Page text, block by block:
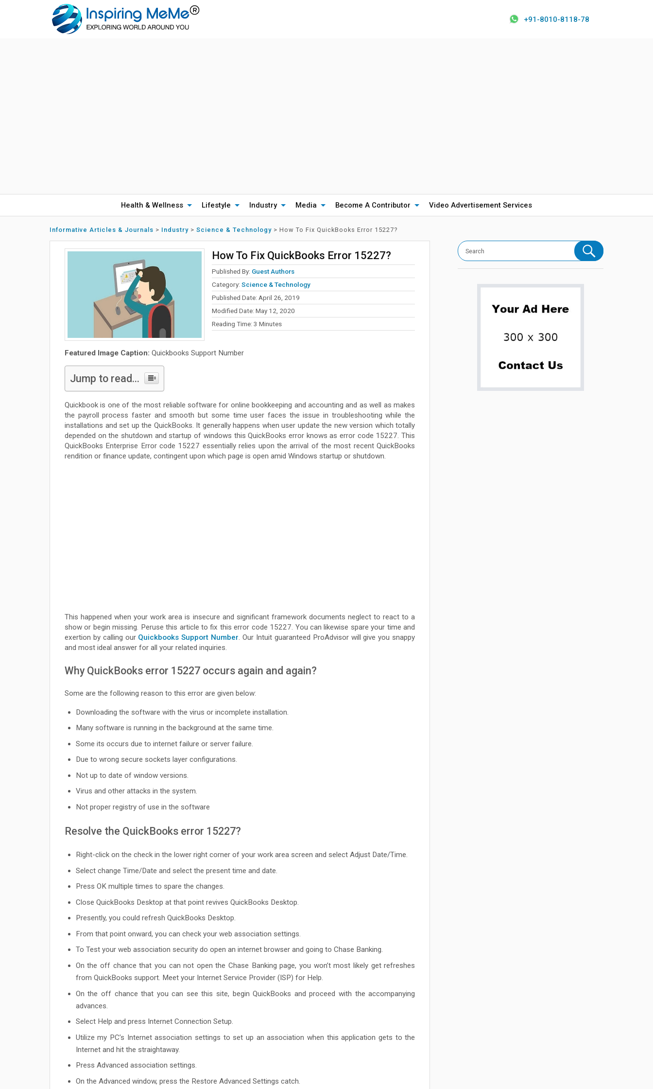
+91-8010-8118-78
Health & Wellness Lifestyle Industry Media Become A Contributor Video Advertisement Services
Informative Articles & Journals > Industry > Science & Technology > How To Fix QuickBooks Error 15227?
How To Fix QuickBooks Error 15227?
Published By: Guest Authors
Category: Science & Technology
Published Date: April 26, 2019
Modified Date: May 12, 2020
Reading Time: 3 Minutes
Featured Image Caption: Quickbooks Support Number
Jump to read...
Quickbook is one of the most reliable software for online bookkeeping and accounting and as well as makes
the payroll process faster and smooth but some time user faces the issue in troubleshooting while the
installations and set up the QuickBooks. It generally happens when user update the new version which totally
depended on the shutdown and startup of windows this QuickBooks error knows as error code 15227. This
QuickBooks Enterprise Error code 15227 essentially relies upon the arrival of the most recent QuickBooks
rendition or finance update, contingent upon which page is open amid Windows startup or shutdown.
This happened when your work area is insecure and significant framework documents neglect to react to a
show or begin missing. Peruse this article to fix this error code 15227. You can likewise spare your time and
exertion by calling our Quickbooks Support Number. Our Intuit guaranteed ProAdvisor will give you snappy
and most ideal answer for all your related inquiries.
Why QuickBooks error 15227 occurs again and again?
Some are the following reason to this error are given below:
Downloading the software with the virus or incomplete installation.
Many software is running in the background at the same time.
Some its occurs due to internet failure or server failure.
Due to wrong secure sockets layer configurations.
Not up to date of window versions.
Virus and other attacks in the system.
Not proper registry of use in the software
Resolve the QuickBooks error 15227?
Right-click on the check in the lower right corner of your work area screen and select Adjust Date/Time.
Select change Time/Date and select the present time and date.
Press OK multiple times to spare the changes.
Close QuickBooks Desktop at that point revives QuickBooks Desktop.
Presently, you could refresh QuickBooks Desktop.
From that point onward, you can check your web association settings.
To Test your web association security do open an internet browser and going to Chase Banking.
On the off chance that you can not open the Chase Banking page, you won’t most likely get refreshes
from QuickBooks support. Meet your Internet Service Provider (ISP) for Help.
On the off chance that you can see this site, begin QuickBooks and proceed with the accompanying
advances.
Select Help and press Internet Connection Setup.
Utilize my PC’s Internet association settings to set up an association when this application gets to the
Internet and hit the straightaway.
Press Advanced association settings.
On the Advanced window, press the Restore Advanced Settings catch.